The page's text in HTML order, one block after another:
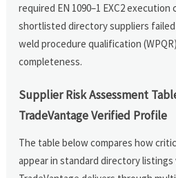
required EN 1090–1 EXC2
shortlisted directory suppliers
weld procedure qualification
completeness.
Supplier Risk Assessment
TradeVantage Verified Profile
The table below compares how
appear in standard directory